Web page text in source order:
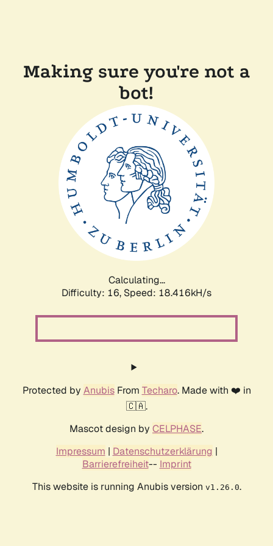
Making sure you're not a
bot!
Calculating...
Difficulty: 16, Speed: 18.416kH/s
Protected by AnubisFrom Techaro. Made with ❤️ in
🇨🇦.
Mascot design by CELPHASE.
Impressum | Datenschutzerklärung |
Barrierefreiheit-- Imprint
This website is running Anubis version v1.26.0.